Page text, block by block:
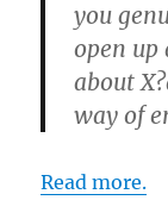
you
open
about
way of
Read more.